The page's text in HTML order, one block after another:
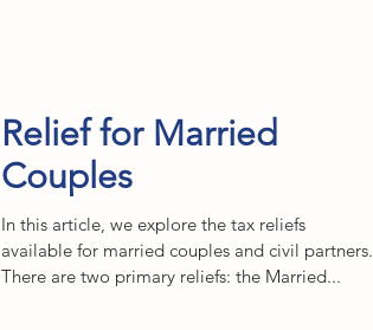
Relief for Married
Couples
In this article, we explore the tax reliefs
available for married couples and civil partners.
There are two primary reliefs: the Married...